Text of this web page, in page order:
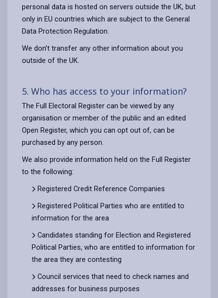
personal data is hosted on servers outside the UK, but
only in EU countries which are subject to the General
Data Protection Regulation.
We don’t transfer any other information about you
outside of the UK.
5. Who has access to your information?
The Full Electoral Register can be viewed by any
organisation or member of the public and an edited
Open Register, which you can opt out of, can be
purchased by any person.
We also provide information held on the Full Register
to the following:
Registered Credit Reference Companies
Registered Political Parties who are entitled to
information for the area
Candidates standing for Election and Registered
Political Parties, who are entitled to information for
the area they are contesting
Council services that need to check names and
addresses for business purposes